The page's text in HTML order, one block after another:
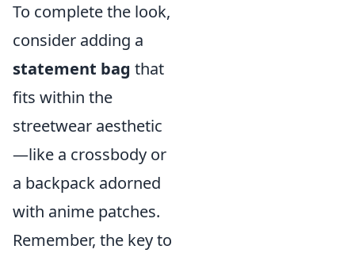
To complete the look,
consider adding a
statement bag that
fits within the
streetwear aesthetic
—like a crossbody or
a backpack adorned
with anime patches.
Remember, the key to